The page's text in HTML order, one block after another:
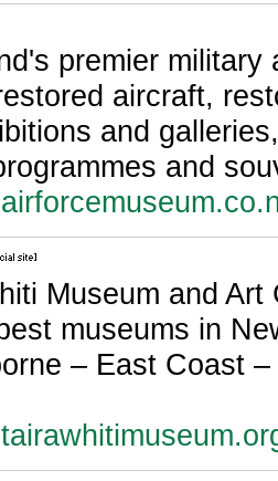
premier
aircraft,
and
and
Museum and
museums in
– East Coast